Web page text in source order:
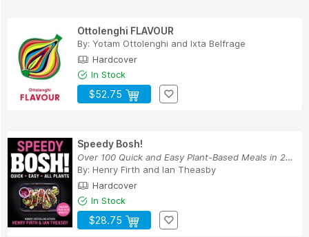
Ottolenghi FLAVOUR
By: Yotam Ottolenghi and Ixta Belfrage
Hardcover
In Stock
$52.75
Speedy Bosh!
Over 100 Quick and Easy Plant-Based Meals in 20...
By: Henry Firth and Ian Theasby
Hardcover
In Stock
$28.75